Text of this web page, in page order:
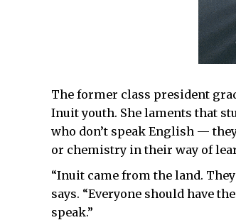
The former class president
Inuit youth. She laments that
who don’t speak English —
or chemistry in their way of
“Inuit came from the land.
says. “Everyone should have
speak.”